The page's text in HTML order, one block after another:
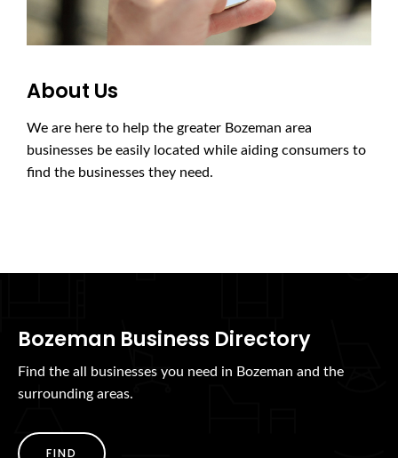
About Us
We are here to help the greater Bozeman area
businesses be easily located while aiding consumers to
find the businesses they need.
Bozeman Business Directory
Find the all businesses you need in Bozeman and the
surrounding areas.
FIND